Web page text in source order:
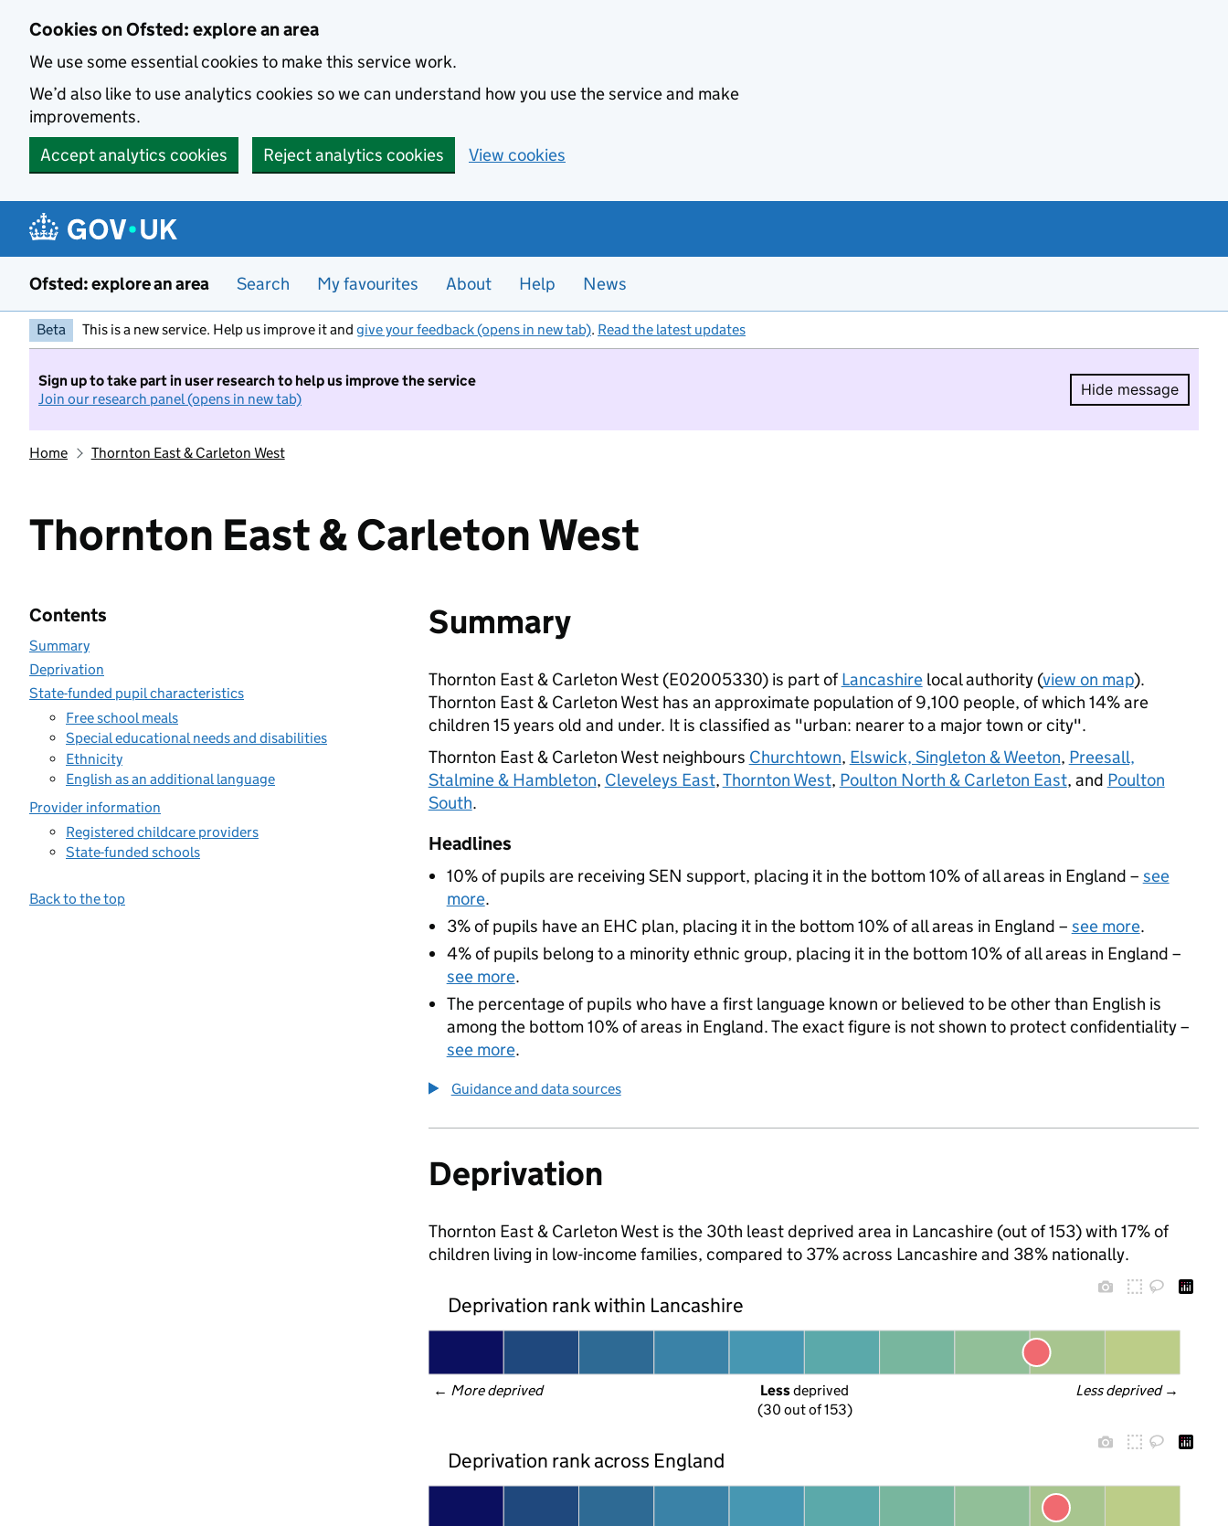
Cookies on Ofsted: explore an area
We use some essential cookies to make this service work.
We’d also like to use analytics cookies so we can understand how you use the service and make
improvements.
Accept analytics cookies
Reject analytics cookies View cookies
Ofsted: explore an area Search My favourites About Help News
Beta This is a new service. Help us improve it and give your feedback (opens in new tab). Read the latest updates
Sign up to take part in user research to help us improve the service
Join our research panel (opens in new tab)
Hide message
Hide
Home Thornton East & Carleton West
Thornton East & Carleton West
Contents
Summary
Deprivation
State-funded pupil characteristics
Free school meals
Special educational needs and disabilities
Ethnicity
English as an additional language
Provider information
Registered childcare providers
State-funded schools
Back to the top
Summary
Thornton East & Carleton West (E02005330) is part ofLancashirelocal authority (view on map).
Thornton East & Carleton West has an approximate population of 9,100 people, of which 14% are
children 15 years old and under. It is classified as "urban: nearer to a major town or city".
Thornton East & Carleton West neighbours Churchtown, Elswick, Singleton & Weeton, Preesall,
Stalmine & Hambleton, Cleveleys East,Thornton West, Poulton North & Carleton East, and Poulton
South.
Headlines
10% of pupils are receiving SEN support, placing it in the bottom 10% of all areas in England – see
more.
3% of pupils have an EHC plan, placing it in the bottom 10% of all areas in England – see more.
4% of pupils belong to a minority ethnic group, placing it in the bottom 10% of all areas in England –
see more.
The percentage of pupils who have a first language known or believed to be other than English is
among the bottom 10% of areas in England. The exact figure is not shown to protect confidentiality –
see more.
Guidance and data sources
Deprivation
Thornton East & Carleton West is the 30th least deprived area in Lancashire (out of 153) with 17% of
children living in low-income families, compared to 37% across Lancashire and 38% nationally.
Deprivation rank within Lancashire
← More deprived Less deprived →
Less deprived
(30 out of 153)
Deprivation rank across England